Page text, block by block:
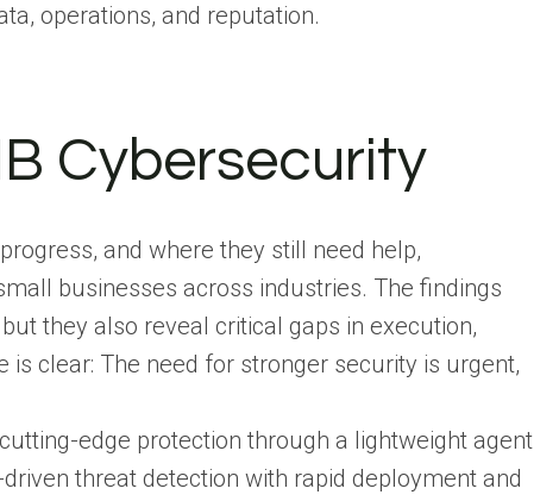
operations, and reputation.
Cybersecurity
and where they still need help,
businesses across industries. The findings
they also reveal critical gaps in execution,
is clear: The need for stronger security is urgent,
edge protection through a lightweight agent
threat detection with rapid deployment and